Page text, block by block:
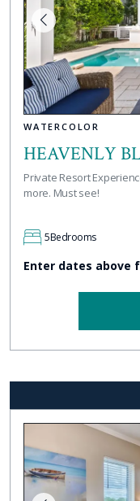
WATERCOLOR
HEAVENLY
Private Resort
more. Must see!
5Bedrooms
Enter dates above